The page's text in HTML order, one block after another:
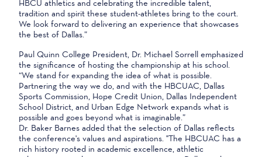
HBCU athletics and celebrating the incredible talent,
tradition and spirit these student-athletes bring to the court.
We look forward to delivering an experience that showcases
the best of Dallas.”
Paul Quinn College President, Dr. Michael Sorrell emphasized
the significance of hosting the championship at his school.
“We stand for expanding the idea of what is possible.
Partnering the way we do, and with the HBCUAC, Dallas
Sports Commission, Hope Credit Union, Dallas Independent
School District, and Urban Edge Network expands what is
possible and goes beyond what is imaginable.”
Dr. Baker Barnes added that the selection of Dallas reflects
the conference's values and aspirations. "The HBCUAC has a
rich history rooted in academic excellence, athletic